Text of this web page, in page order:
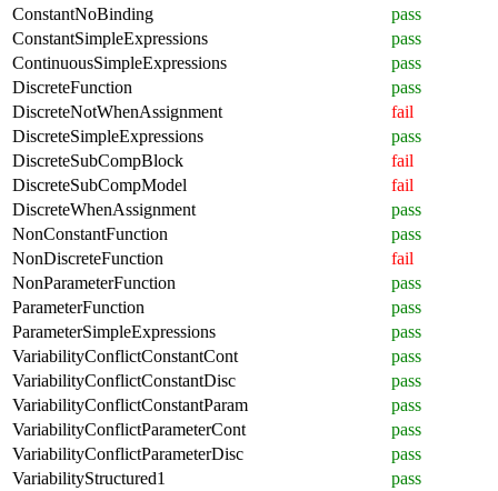
ConstantNoBinding
pass
ConstantSimpleExpressions
pass
ContinuousSimpleExpressions
pass
DiscreteFunction
pass
DiscreteNotWhenAssignment
fail
DiscreteSimpleExpressions
pass
DiscreteSubCompBlock
fail
DiscreteSubCompModel
fail
DiscreteWhenAssignment
pass
NonConstantFunction
pass
NonDiscreteFunction
fail
NonParameterFunction
pass
ParameterFunction
pass
ParameterSimpleExpressions
pass
VariabilityConflictConstantCont
pass
VariabilityConflictConstantDisc
pass
VariabilityConflictConstantParam
pass
VariabilityConflictParameterCont
pass
VariabilityConflictParameterDisc
pass
VariabilityStructured1
pass